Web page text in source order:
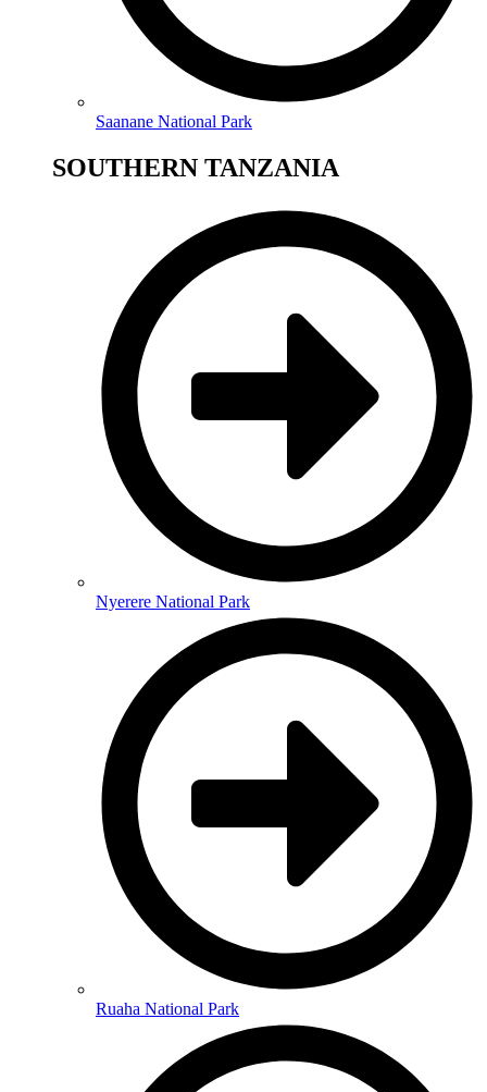
Saanane National Park
SOUTHERN TANZANIA
Nyerere National Park
Ruaha National Park